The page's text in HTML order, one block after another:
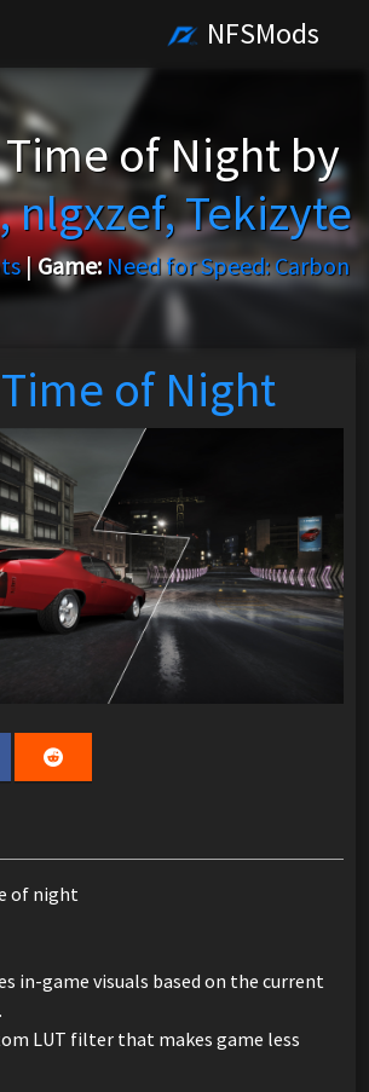
NFSMods
Time of Night by
nlgxzef, Tekizyte
|Game:Need for Speed: Carbon
of Night
of night
in-game visuals based on the current
LUT filter that makes game less